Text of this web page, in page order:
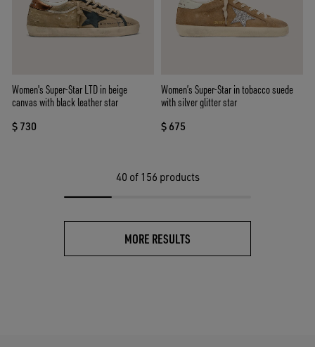
Women's Super-Star LTD in beige
canvas with black leather star
$ 730
Women’s Super-Star in tobacco suede
with silver glitter star
$ 675
40 of 156 products
MORE RESULTS